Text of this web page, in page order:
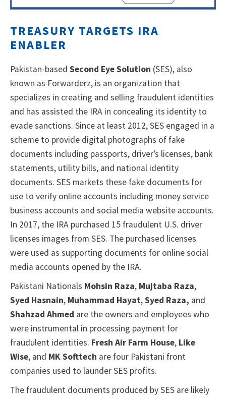
TREASURY TARGETS IRA
ENABLER
Pakistan-based Second Eye Solution (SES), also
known as Forwarderz, is an organization that
specializes in creating and selling fraudulent identities
and has assisted the IRA in concealing its identity to
evade sanctions. Since at least 2012, SES engaged in a
scheme to provide digital photographs of fake
documents including passports, driver’s licenses, bank
statements, utility bills, and national identity
documents. SES markets these fake documents for
use to verify online accounts including money service
business accounts and social media website accounts.
In 2017, the IRA purchased 15 fraudulent U.S. driver
licenses images from SES. The purchased licenses
were used as supporting documents for online social
media accounts opened by the IRA.
Pakistani Nationals Mohsin Raza, Mujtaba Raza,
Syed Hasnain, Muhammad Hayat,Syed Raza, and
Shahzad Ahmed are the owners and employees who
were instrumental in processing payment for
fraudulent identities. Fresh Air Farm House, Like
Wise, and MK Softtech are four Pakistani front
companies used to launder SES profits.
The fraudulent documents produced by SES are likely